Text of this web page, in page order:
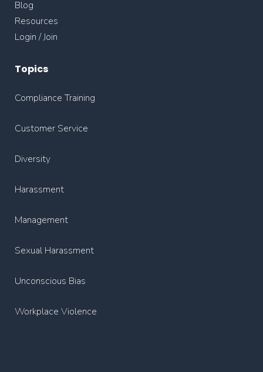
Blog
Resources
Login / Join
Topics
Compliance Training
Customer Service
Diversity
Harassment
Management
Sexual Harassment
Unconscious Bias
Workplace Violence